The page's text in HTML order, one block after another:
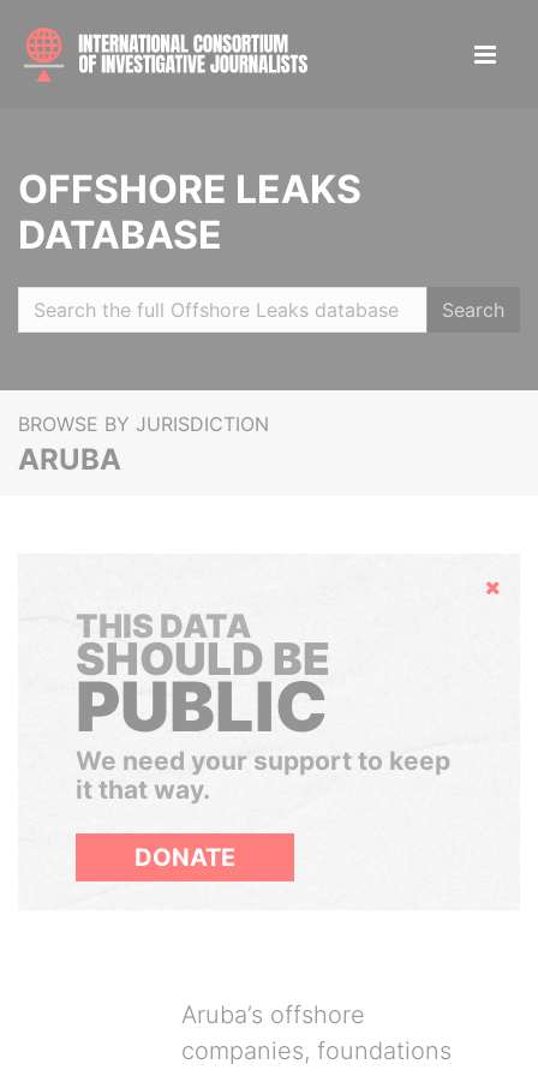
OFFSHORE LEAKS
DATABASE
Search
BROWSE BY JURISDICTION
ARUBA
Hide
THIS DATA
SHOULD BE
PUBLIC
We need your support to keep
it that way.
DONATE
Aruba’s offshore
companies, foundations